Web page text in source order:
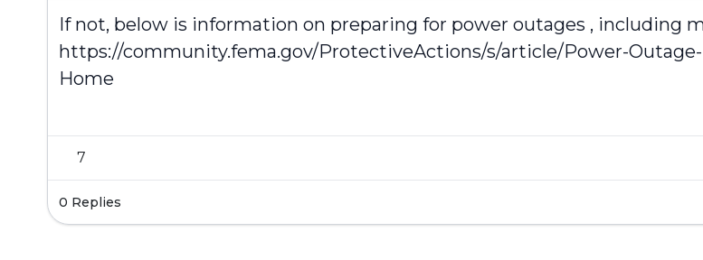
If not, below is information on preparing for power outages , including
https://community.fema.gov/ProtectiveActions/s/article/Power-
Home
7
0 Replies